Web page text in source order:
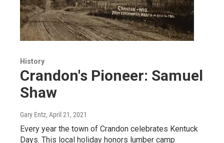
History
Crandon's Pioneer: Samuel
Shaw
Gary Entz, April 21, 2021
Every year the town of Crandon celebrates Kentuck
Days. This local holiday honors lumber camp